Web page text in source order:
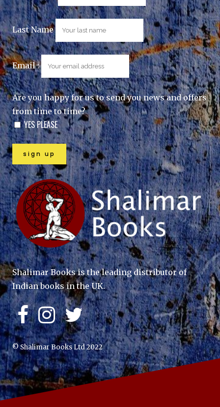
Last Name
Email :
Are you happy for us to send you news and offers
from time to time?
YES PLEASE
Shalimar Books is the leading distributor of
Indian books in the UK.
© Shalimar Books Ltd 2022